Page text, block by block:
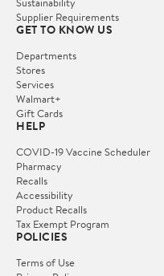
Supplier Requirements
GET TO KNOW US
Departments
Stores
Services
Walmart+
Gift Cards
HELP
COVID-19 Vaccine Scheduler
Pharmacy
Recalls
Accessibility
Product Recalls
Tax Exempt Program
POLICIES
Terms of Use